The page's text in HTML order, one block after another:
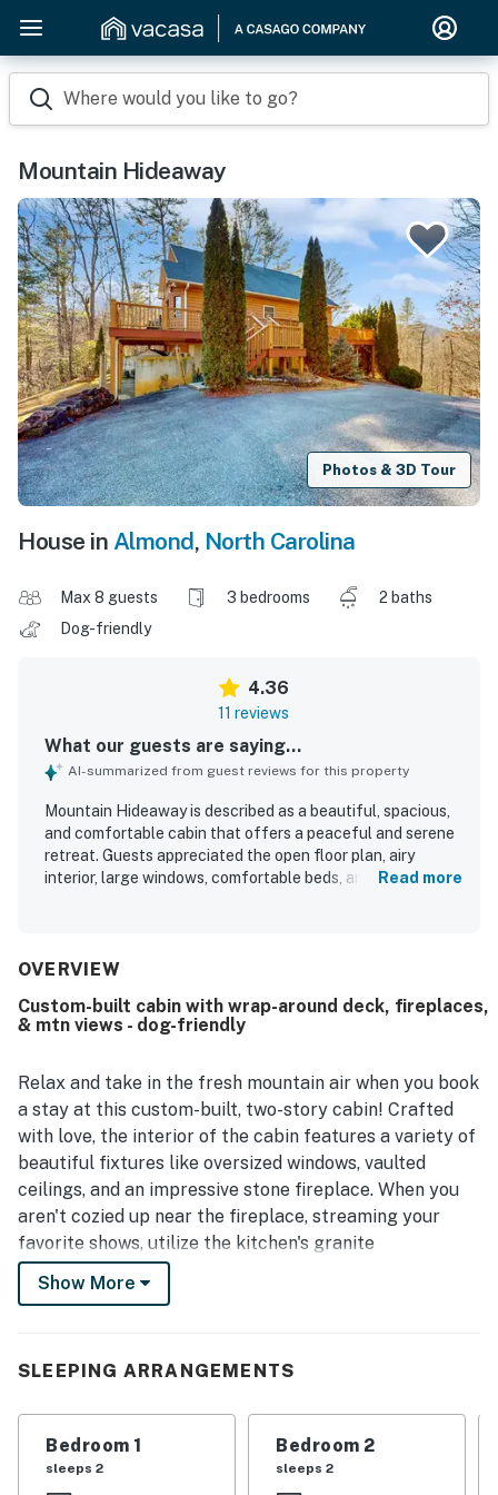
Where would you like to go?
Mountain Hideaway
Photos & 3D Tour
House in Almond, North Carolina
Max 8 guests 3 bedrooms
2 baths
Dog-friendly
4.36
11 reviews
What our guests are saying...
AI-summarized from guest reviews for this property
Mountain Hideaway is described as a beautiful, spacious,
and comfortable cabin that offers a peaceful and serene
retreat. Guests appreciated the open floor plan, airy
interior, large windows, comfortable beds, and a well-
creating an enjoyable getaway atmosphere. Guests
space, walkout bedrooms, and the many relaxing spots
throughout the home. The mountain views from the porch
wonderful and beautiful. Families also appreciated
thoughtful touches such as games for children, and
guests enjoyed that the home felt welcoming for a
relaxing stay.
Read more
OVERVIEW
Custom-built cabin with wrap-around deck, fireplaces,
& mtn views - dog-friendly
Relax and take in the fresh mountain air when you book
a stay at this custom-built, two-story cabin! Crafted
with love, the interior of the cabin features a variety of
beautiful fixtures like oversized windows, vaulted
ceilings, and an impressive stone fireplace. When you
aren't cozied up near the fireplace, streaming your
favorite shows, utilize the kitchen's granite
countertops and built-in appliances. Full and content,
sit back and enjoy unforgettable views on the wrap-
A quiet space for you and your favorite person, the
private deck access, and an en suite bathroom. The
additional rooms are equally comfortable, all adorned
with soft linens and central air. Downstairs, the
Show More
SLEEPING ARRANGEMENTS
Bedroom 1
sleeps 2
Bedroom 2
sleeps 2